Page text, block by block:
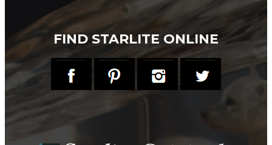
FIND STARLITE ONLINE